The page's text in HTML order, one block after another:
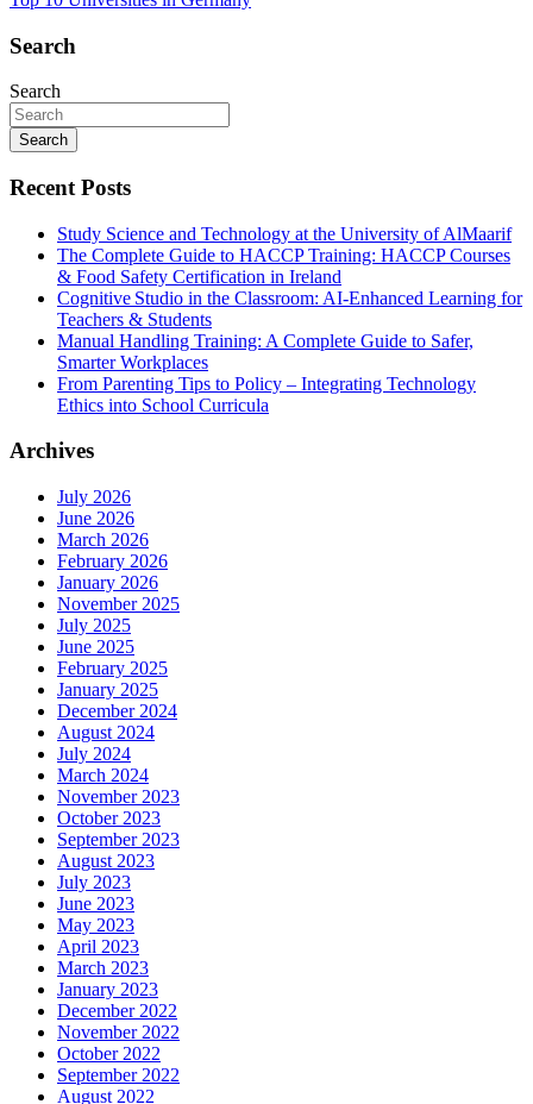
navigation
Search
Search
Search
Recent Posts
Study Science and Technology at the University of AlMaarif
The Complete Guide to HACCP Training: HACCP Courses
& Food Safety Certification in Ireland
Cognitive Studio in the Classroom: AI‑Enhanced Learning for
Teachers & Students
Manual Handling Training: A Complete Guide to Safer,
Smarter Workplaces
From Parenting Tips to Policy – Integrating Technology
Ethics into School Curricula
Archives
July 2026
June 2026
March 2026
February 2026
January 2026
November 2025
July 2025
June 2025
February 2025
January 2025
December 2024
August 2024
July 2024
March 2024
November 2023
October 2023
September 2023
August 2023
July 2023
June 2023
May 2023
April 2023
March 2023
January 2023
December 2022
November 2022
October 2022
September 2022
August 2022